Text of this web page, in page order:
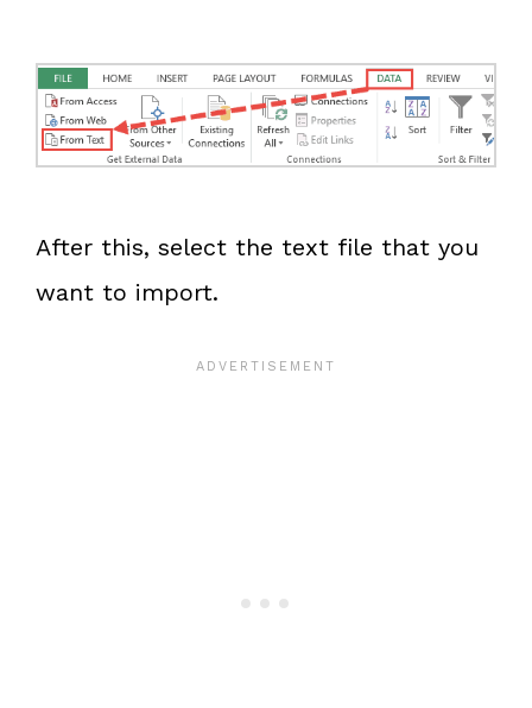
After this, select the text file that you
want to import.